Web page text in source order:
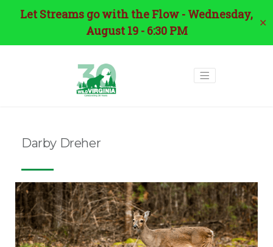
Let Streams go with the Flow - Wednesday,
August 19 - 6:30 PM
✕
Darby Dreher